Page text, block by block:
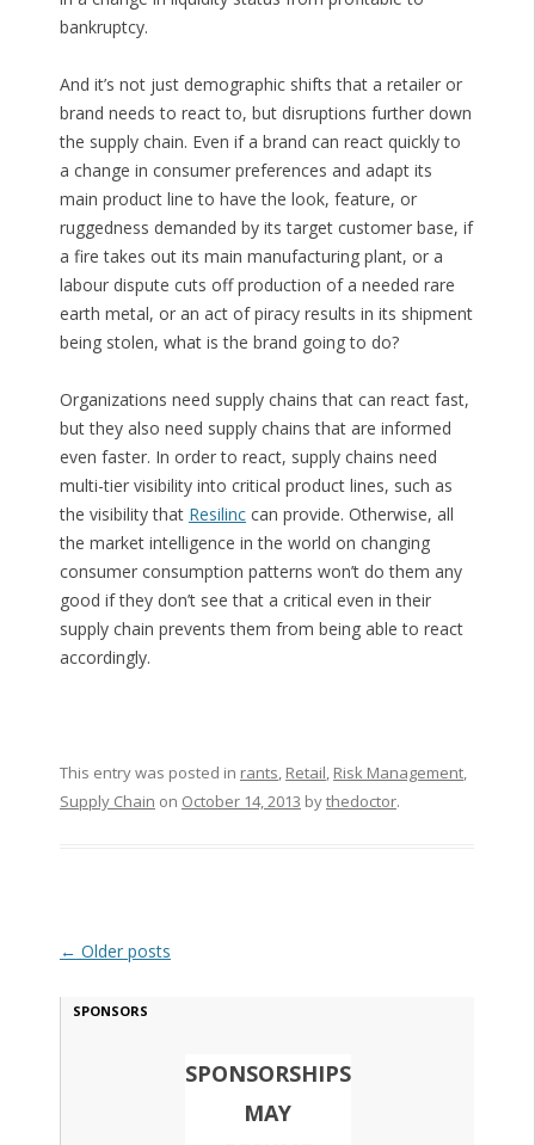
bankruptcy.
And it’s not just demographic shifts that a retailer or
brand needs to react to, but disruptions further down
the supply chain. Even if a brand can react quickly to
a change in consumer preferences and adapt its
main product line to have the look, feature, or
ruggedness demanded by its target customer base, if
a fire takes out its main manufacturing plant, or a
labour dispute cuts off production of a needed rare
earth metal, or an act of piracy results in its shipment
being stolen, what is the brand going to do?
Organizations need supply chains that can react fast,
but they also need supply chains that are informed
even faster. In order to react, supply chains need
multi-tier visibility into critical product lines, such as
the visibility that Resilinccan provide. Otherwise, all
the market intelligence in the world on changing
consumer consumption patterns won’t do them any
good if they don’t see that a critical even in their
supply chain prevents them from being able to react
accordingly.
This entry was posted in rants, Retail, Risk Management,
Supply Chain on October 14, 2013 bythedoctor.
Post navigation
← Older posts
SPONSORS
SPONSORSHIPS
MAY